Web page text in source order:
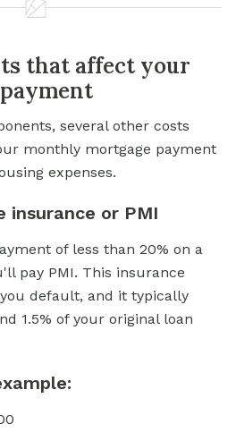
that affect your
several other costs
monthly mortgage payment
expenses.
insurance or PMI
of less than 20% on a
pay PMI. This insurance
default, and it typically
1.5% of your original loan